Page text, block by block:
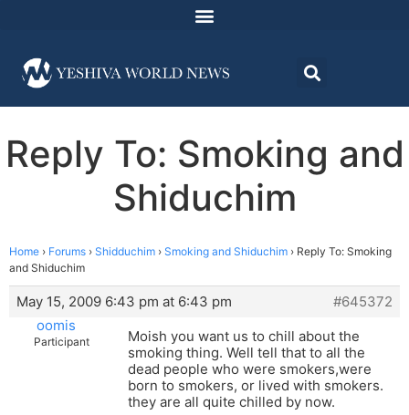
Reply To: Smoking and
Shiduchim
Home › Forums › Shidduchim › Smoking and Shiduchim › Reply To: Smoking
and Shiduchim
May 15, 2009 6:43 pm at 6:43 pm
#645372
oomis
Participant
Moish you want us to chill about the
smoking thing. Well tell that to all the
dead people who were smokers,were
born to smokers, or lived with smokers.
they are all quite chilled by now.